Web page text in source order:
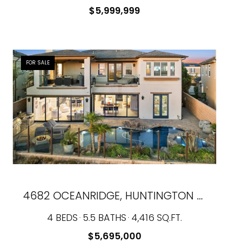
$5,999,999
FOR SALE
$5,695,000
4682 OCEANRIDGE, HUNTINGTON BEACH, CA 92649
4 BEDS 5.5 BATHS 4,416 SQ.FT.